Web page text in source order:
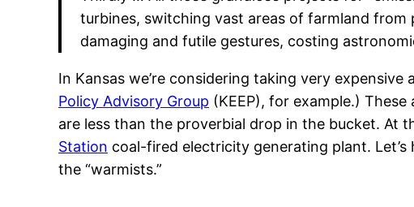
turbines, switching vast areas of farmland from
damaging and futile gestures, costing
In Kansas we’re considering taking very
Policy Advisory Group (KEEP), for example.)
are less than the proverbial drop in the bucket. At
Station coal-fired electricity generating plant.
the “warmists.”